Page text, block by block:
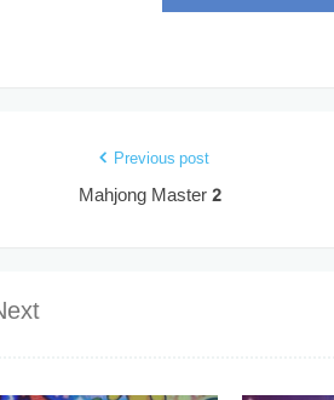
Previous post
Mahjong Master 2